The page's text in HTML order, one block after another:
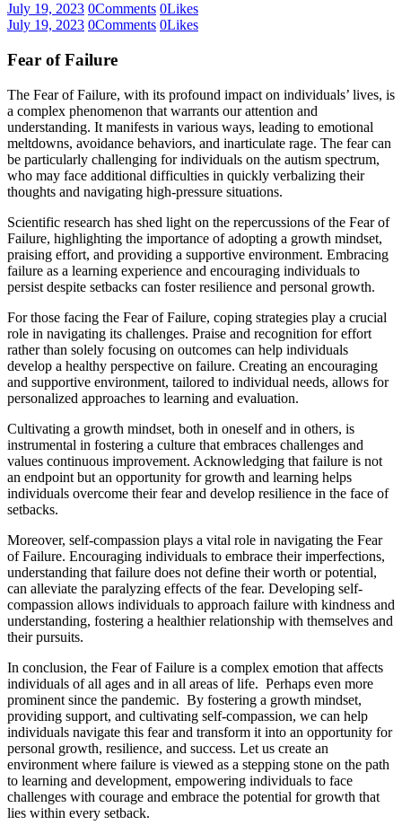
July 19, 2023 0Comments 0Likes
July 19, 2023 0Comments 0Likes
Fear of Failure
The Fear of Failure, with its profound impact on individuals’ lives, is
a complex phenomenon that warrants our attention and
understanding. It manifests in various ways, leading to emotional
meltdowns, avoidance behaviors, and inarticulate rage. The fear can
be particularly challenging for individuals on the autism spectrum,
who may face additional difficulties in quickly verbalizing their
thoughts and navigating high-pressure situations.
Scientific research has shed light on the repercussions of the Fear of
Failure, highlighting the importance of adopting a growth mindset,
praising effort, and providing a supportive environment. Embracing
failure as a learning experience and encouraging individuals to
persist despite setbacks can foster resilience and personal growth.
For those facing the Fear of Failure, coping strategies play a crucial
role in navigating its challenges. Praise and recognition for effort
rather than solely focusing on outcomes can help individuals
develop a healthy perspective on failure. Creating an encouraging
and supportive environment, tailored to individual needs, allows for
personalized approaches to learning and evaluation.
Cultivating a growth mindset, both in oneself and in others, is
instrumental in fostering a culture that embraces challenges and
values continuous improvement. Acknowledging that failure is not
an endpoint but an opportunity for growth and learning helps
individuals overcome their fear and develop resilience in the face of
setbacks.
Moreover, self-compassion plays a vital role in navigating the Fear
of Failure. Encouraging individuals to embrace their imperfections,
understanding that failure does not define their worth or potential,
can alleviate the paralyzing effects of the fear. Developing self-
compassion allows individuals to approach failure with kindness and
understanding, fostering a healthier relationship with themselves and
their pursuits.
In conclusion, the Fear of Failure is a complex emotion that affects
individuals of all ages and in all areas of life. Perhaps even more
prominent since the pandemic. By fostering a growth mindset,
providing support, and cultivating self-compassion, we can help
individuals navigate this fear and transform it into an opportunity for
personal growth, resilience, and success. Let us create an
environment where failure is viewed as a stepping stone on the path
to learning and development, empowering individuals to face
challenges with courage and embrace the potential for growth that
lies within every setback.